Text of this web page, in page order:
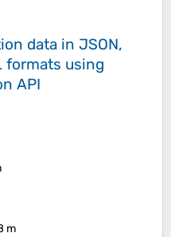
data in JSON,
formats using
API
m